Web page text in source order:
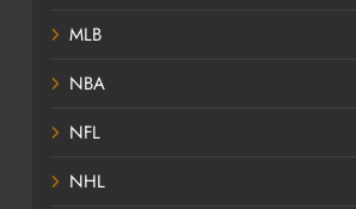
MLB
NBA
NFL
NHL